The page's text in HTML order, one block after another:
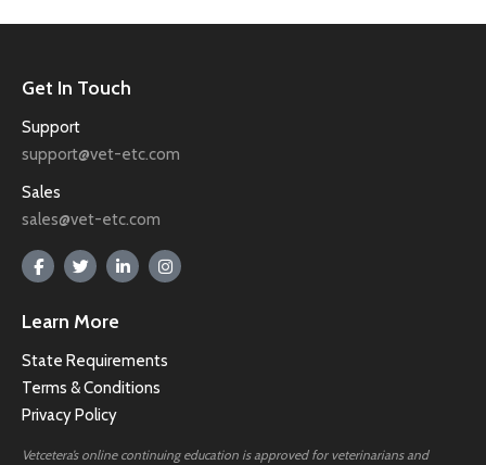
Get In Touch
Support
support@vet-etc.com
Sales
sales@vet-etc.com
Learn More
State Requirements
Terms & Conditions
Privacy Policy
Vetcetera’s online continuing education is approved for veterinarians and